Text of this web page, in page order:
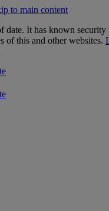
to main content
date. It has known security
of this and other websites.